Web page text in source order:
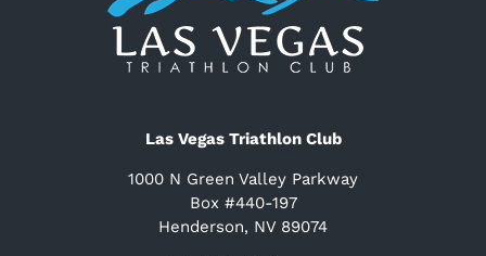
Las Vegas Triathlon Club
1000 N Green Valley Parkway
Box #440-197
Henderson, NV 89074